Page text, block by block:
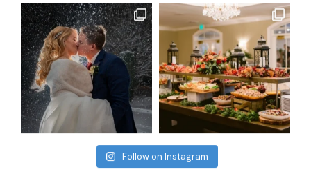
Follow on Instagram